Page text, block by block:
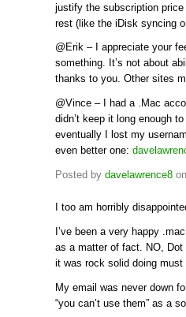
justify the subscription
rest (like the iDisk syncing
@Erik – I appreciate your
something. It’s not about
thanks to you. Other sites
@Vince – I had a .Mac
didn’t keep it long enough
eventually I lost my
even better one:
Posted by davelawrence8 on
I too am horribly
I’ve been a very happy
as a matter of fact. NO, Dot
it was rock solid doing must
My email was never down
“you can’t use them” as a